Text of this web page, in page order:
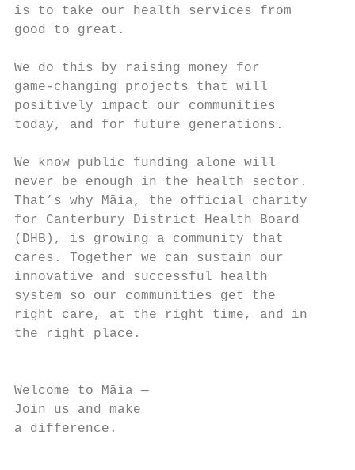
is to take our health services from
good to great.
We do this by raising money for
game-changing projects that will
positively impact our communities
today, and for future generations.
We know public funding alone will
never be enough in the health sector.
That’s why Māia, the official charity
for Canterbury District Health Board
(DHB), is growing a community that
cares. Together we can sustain our
innovative and successful health
system so our communities get the
right care, at the right time, and in
the right place.
Welcome to Māia —
Join us and make
a difference.